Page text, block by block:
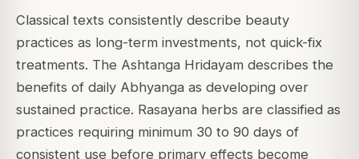
Classical texts consistently describe beauty
practices as long-term investments, not quick-fix
treatments. The Ashtanga Hridayam describes the
benefits of daily Abhyanga as developing over
sustained practice. Rasayana herbs are classified as
practices requiring minimum 30 to 90 days of
consistent use before primary effects become